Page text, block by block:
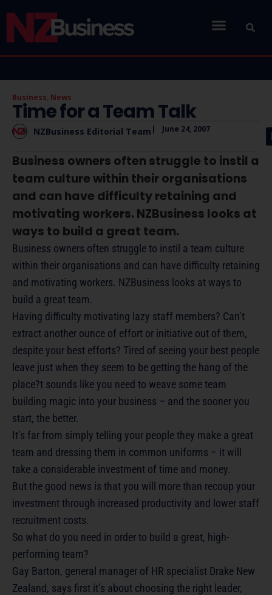
Business, News
Time for a Team Talk
NZBusiness Editorial Team | June 24, 2007
Business owners often struggle to instil a
team culture within their organisations
and can have difficulty retaining and
motivating workers. NZBusiness looks at
ways to build a great team.
Business owners often struggle to instil a team culture
within their organisations and can have difficulty retaining
and motivating workers. NZBusiness looks at ways to
build a great team.
Having difficulty motivating lazy staff members? Can’t
extract another ounce of effort or initiative out of them,
despite your best efforts? Tired of seeing your best people
leave just when they seem to be getting the hang of the
place?t sounds like you need to weave some team
building magic into your business – and the sooner you
start, the better.
It’s far from simply telling your people they make a great
team and dressing them in common uniforms – it will
take a considerable investment of time and money.
But the good news is that you will more than recoup your
investment through increased productivity and lower staff
recruitment costs.
So what do you need in order to build a great, high-
performing team?
Gay Barton, general manager of HR specialist Drake New
Zealand, says first it’s about choosing the right leader,